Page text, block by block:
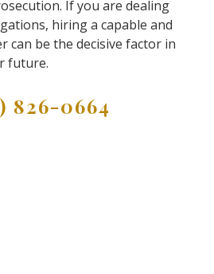
If you are dealing
hiring a capable and
can be the decisive factor in
future.
826-0664